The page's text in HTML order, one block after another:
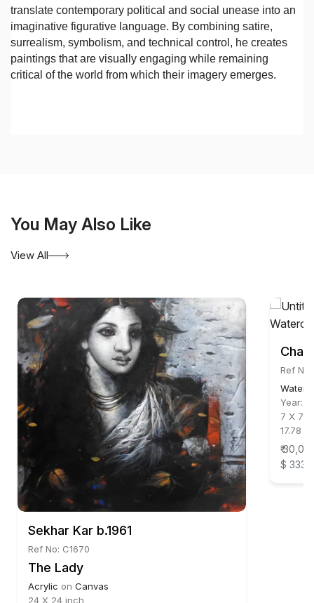
translate contemporary political and social unease into an
imaginative figurative language. By combining satire,
surrealism, symbolism, and technical control, he creates
paintings that are visually engaging while remaining
critical of the world from which their imagery emerges.
You May Also Like
View All
Sekhar Kar b.1961
Ref No: C1670
The Lady
Acrylic on Canvas
24 X 24 inch
Ref
Year:
7 X 7
17.78 X
₹
$ 333